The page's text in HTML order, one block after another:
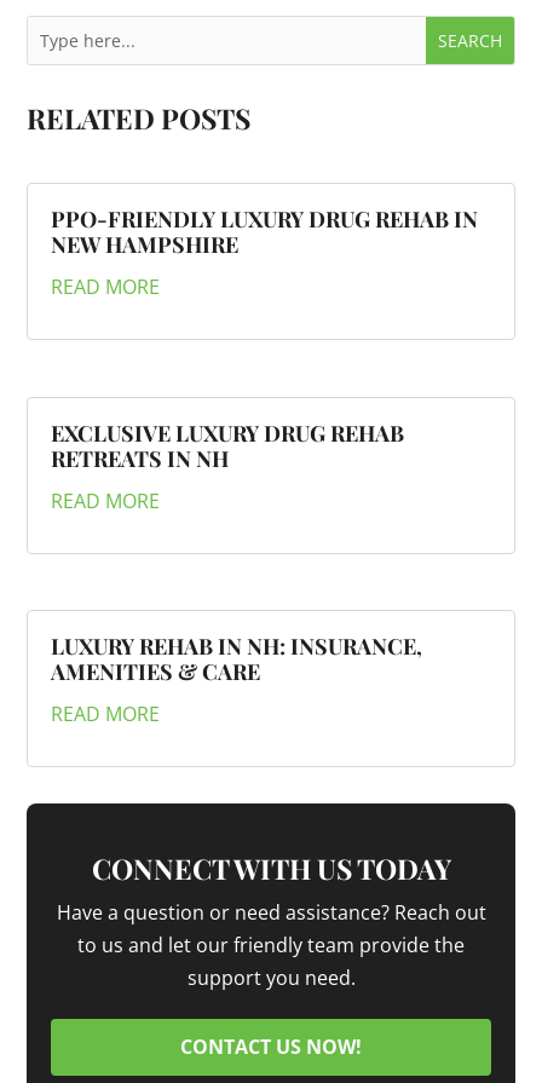
RELATED POSTS
PPO-FRIENDLY LUXURY DRUG REHAB IN
NEW HAMPSHIRE
READ MORE
EXCLUSIVE LUXURY DRUG REHAB
RETREATS IN NH
READ MORE
LUXURY REHAB IN NH: INSURANCE,
AMENITIES & CARE
READ MORE
CONNECT WITH US TODAY
Have a question or need assistance? Reach out
to us and let our friendly team provide the
support you need.
CONTACT US NOW!